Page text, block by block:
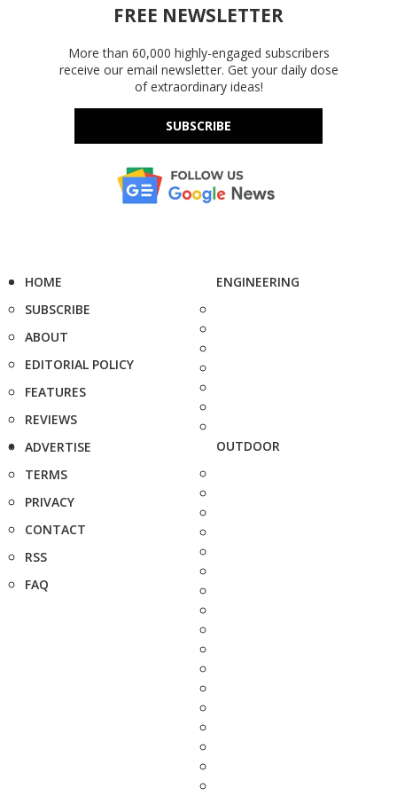
FREE NEWSLETTER
More than 60,000 highly-engaged subscribers
receive our email newsletter. Get your daily dose
of extraordinary ideas!
SUBSCRIBE
HOME
SUBSCRIBE
ABOUT
EDITORIAL POLICY
FEATURES
REVIEWS
ADVERTISE
TERMS
PRIVACY
CONTACT
RSS
FAQ
ENGINEERING
OUTDOOR